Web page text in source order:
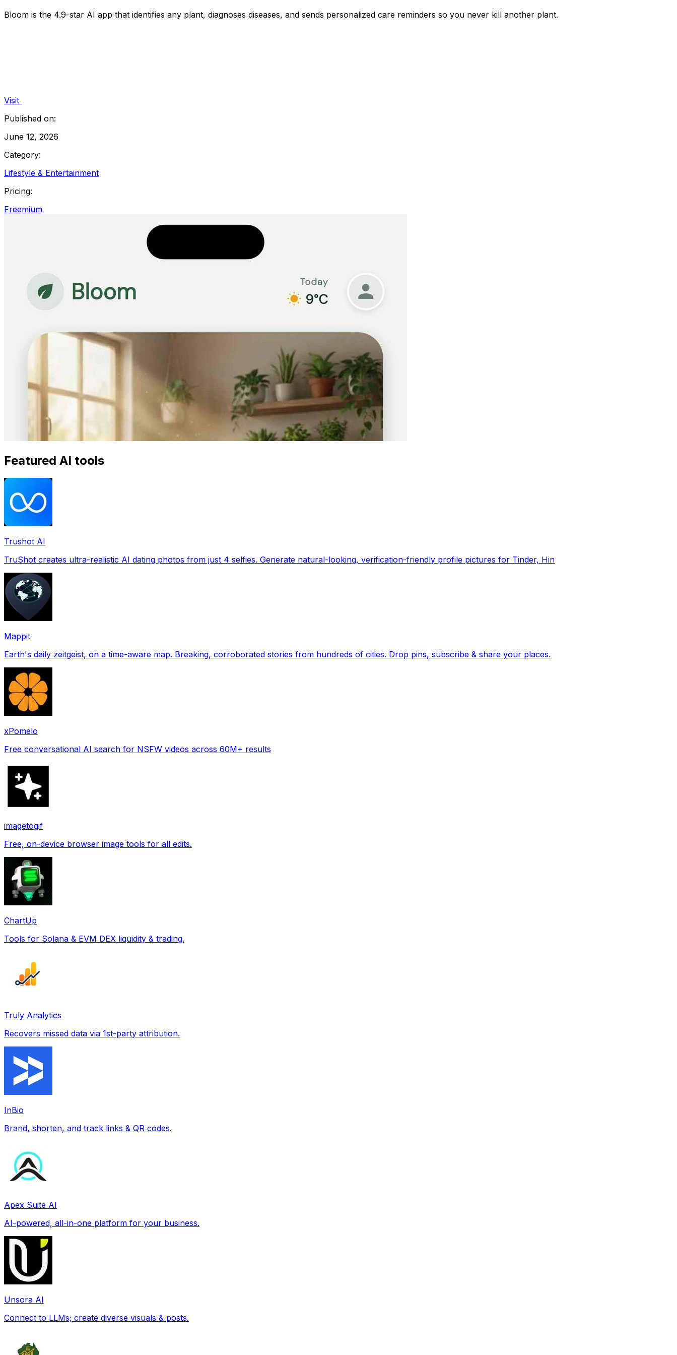
Bloom is the 4.9-star AI app that identifies any plant, diagnoses diseases, and sends personalized care reminders so you never kill another plant.
Visit
Published on:
June 12, 2026
Category:
Lifestyle & Entertainment
Pricing:
Freemium
Featured AI tools
Trushot AI
TruShot creates ultra-realistic AI dating photos from just 4 selfies. Generate natural-looking, verification-friendly profile pictures for Tinder, Hin
Mappit
Earth's daily zeitgeist, on a time-aware map. Breaking, corroborated stories from hundreds of cities. Drop pins, subscribe & share your places.
xPomelo
Free conversational AI search for NSFW videos across 60M+ results
imagetogif
Free, on-device browser image tools for all edits.
ChartUp
Tools for Solana & EVM DEX liquidity & trading.
Truly Analytics
Recovers missed data via 1st-party attribution.
InBio
Brand, shorten, and track links & QR codes.
Apex Suite AI
AI-powered, all-in-one platform for your business.
Unsora AI
Connect to LLMs; create diverse visuals & posts.